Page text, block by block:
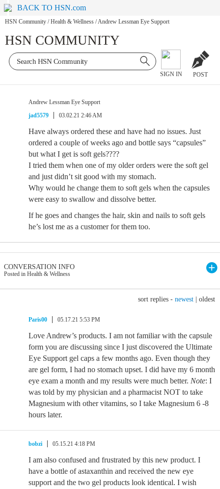
BACK TO HSN.com
HSN Community / Health & Wellness /Andrew Lessman Eye Support
HSN COMMUNITY
SIGN IN POST
Andrew Lessman Eye Support
jad5579
03.02.21 2:46 AM
Have always ordered these and have had no issues. Just
ordered a couple of weeks ago and bottle says “capsules”
but what I get is soft gels????
I tried them when one of my older orders were the soft gel
and just didn’t sit good with my stomach.
Why would he change them to soft gels when the capsules
were easy to swallow and dissolve better.
If he goes and changes the hair, skin and nails to soft gels
he’s lost me as a customer for them too.
CONVERSATION INFO
Posted in Health & Wellness
sort replies - newest oldest
Paris00 05.17.21 5:53 PM
Love Andrew’s products. I am not familiar with the capsule
form you are discussing since I just discovered the Ultimate
Eye Support gel caps a few months ago. Even though they
are gel form, I had no stomach upset. I did have my 6 month
eye exam a month and my results were much better. Note: I
was told by my physician and a pharmacist NOT to take
Magnesium with other vitamins, so I take Magnesium 6 -8
hours later.
bobzi 05.15.21 4:18 PM
I am also confused and frustrated by this new product. I
have a bottle of astaxanthin and received the new eye
support and the two gel products look identical. I wish